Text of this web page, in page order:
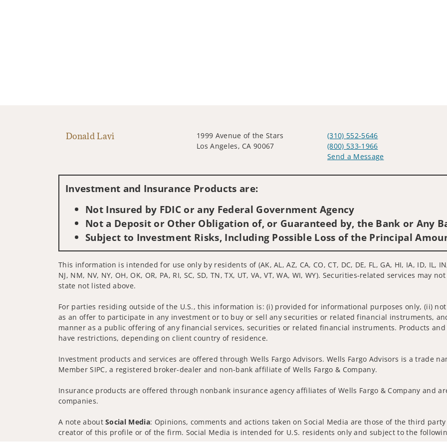
Donald Lavi
1999 Avenue of the Stars
Los Angeles, CA 90067
(310) 552-5646
(800) 533-1966
Send a Message
Investment and Insurance Products are:
Not Insured by FDIC or any Federal Government Agency
Not a Deposit or Other Obligation of, or Guaranteed by, the Bank or Any
Subject to Investment Risks, Including Possible Loss of the Principal
This information is intended for use only by residents of (AK, AL, AZ, CA, CO, CT, DC, DE, FL, GA, HI, IA, ID, IL,
NJ, NM, NV, NY, OH, OK, OR, PA, RI, SC, SD, TN, TX, UT, VA, VT, WA, WI, WY). Securities-related services
state not listed above.
For parties residing outside of the U.S., this information is: (i) provided for informational purposes only, (ii)
as an offer to participate in any investment or to buy or sell any securities or related financial instruments,
manner as a public offering of any financial services, securities or related financial instruments. Products
have restrictions, depending on client country of residence.
Investment products and services are offered through Wells Fargo Advisors. Wells Fargo Advisors is a trade
Member SIPC, a registered broker-dealer and non-bank affiliate of Wells Fargo & Company.
Insurance products are offered through nonbank insurance agency affiliates of Wells Fargo & Company and
companies.
A note aboutSocial Media: Opinions, comments and actions taken on Social Media are those of the third
creator of this profile or of the firm. Social Media is intended for U.S. residents only and subject to the